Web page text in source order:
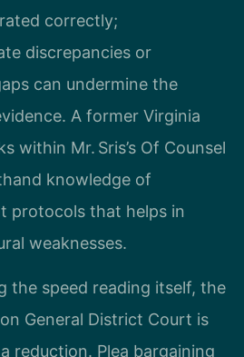
correctly;
discrepancies or
can undermine the
A former Virginia
within Mr. Sris’s Of Counsel
knowledge of
protocols that helps in
weaknesses.
the speed reading itself, the
General District Court is
reduction. Plea bargaining